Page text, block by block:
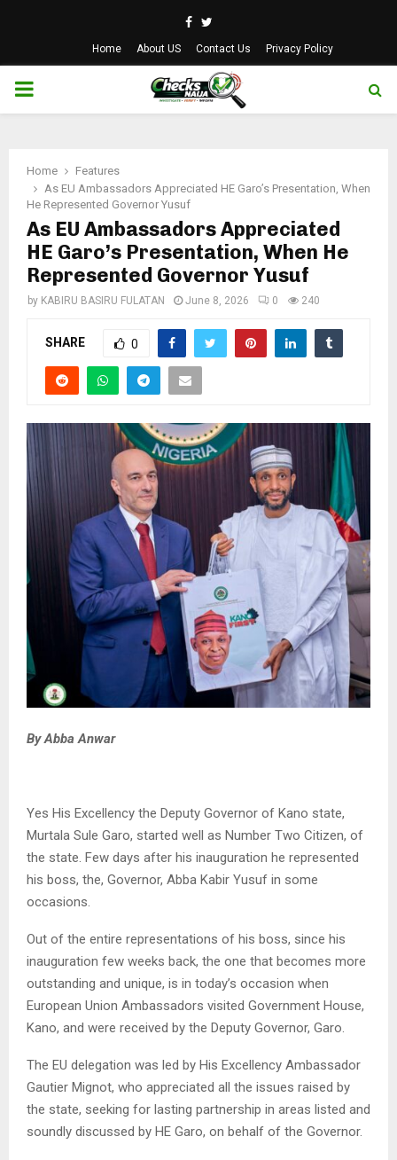
Facebook
Twitter
Home About US Contact Us Privacy Policy
PRIMARY
Home
Features
As EU Ambassadors Appreciated HE Garo’s Presentation, When
He Represented Governor Yusuf
As EU Ambassadors Appreciated
HE Garo’s Presentation, When He
Represented Governor Yusuf
by KABIRU BASIRU FULATAN June 8, 2026 0 240
SHARE 0
By Abba Anwar
Yes His Excellency the Deputy Governor of Kano state,
Murtala Sule Garo, started well as Number Two Citizen, of
the state. Few days after his inauguration he represented
his boss, the, Governor, Abba Kabir Yusuf in some
occasions.
Out of the entire representations of his boss, since his
inauguration few weeks back, the one that becomes more
outstanding and unique, is in today’s occasion when
European Union Ambassadors visited Government House,
Kano, and were received by the Deputy Governor, Garo.
The EU delegation was led by His Excellency Ambassador
Gautier Mignot, who appreciated all the issues raised by
the state, seeking for lasting partnership in areas listed and
soundly discussed by HE Garo, on behalf of the Governor.